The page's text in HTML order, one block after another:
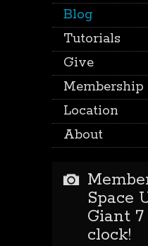
Blog
Tutorials
Give
Membership
Location
About
Space
Giant
clock!